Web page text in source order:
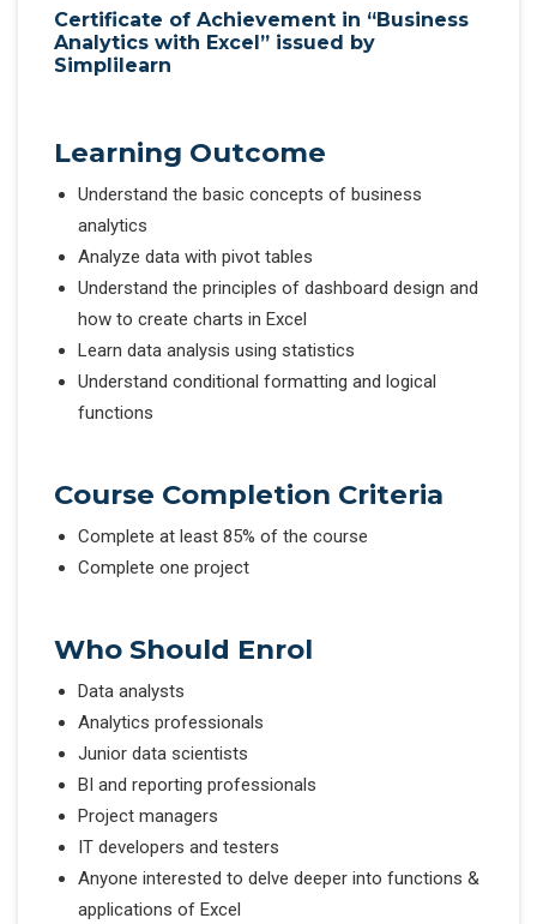
Certificate of Achievement in “Business
Analytics with Excel” issued by
Simplilearn
Learning Outcome
Understand the basic concepts of business
analytics
Analyze data with pivot tables
Understand the principles of dashboard design and
how to create charts in Excel
Learn data analysis using statistics
Understand conditional formatting and logical
functions
Course Completion Criteria
Complete at least 85% of the course
Complete one project
Who Should Enrol
Data analysts
Analytics professionals
Junior data scientists
BI and reporting professionals
Project managers
IT developers and testers
Anyone interested to delve deeper into functions &
applications of Excel